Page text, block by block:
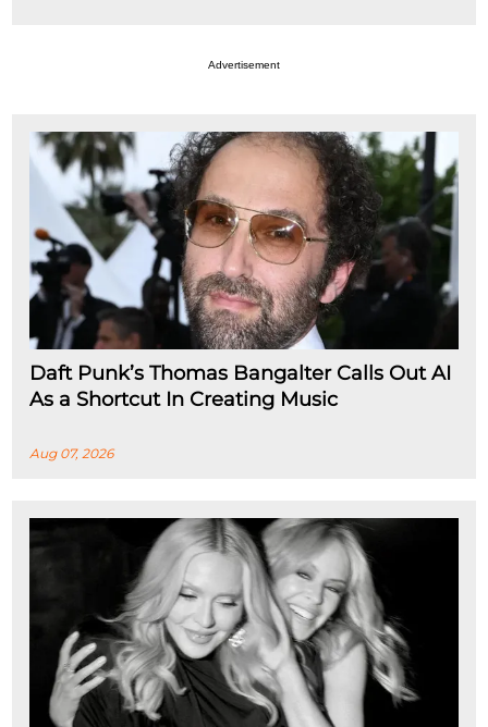
Advertisement
Daft Punk’s Thomas Bangalter Calls Out AI
As a Shortcut In Creating Music
Aug 07, 2026